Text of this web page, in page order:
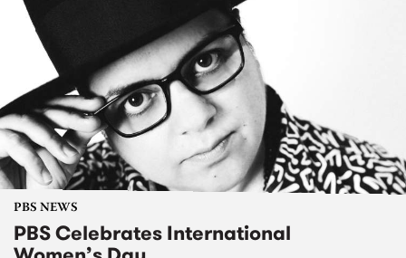
PBS NEWS
PBS Celebrates International